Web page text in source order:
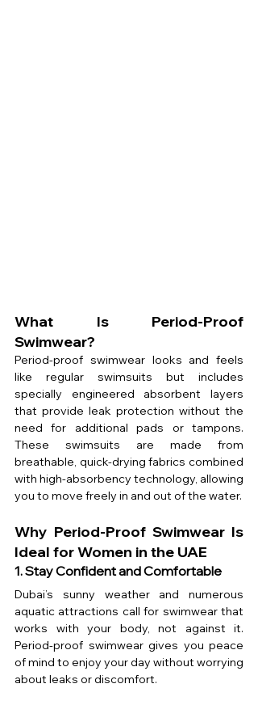
What Is Period-Proof
Swimwear?
Period-proof swimwear looks and feels
like regular swimsuits but includes
specially engineered absorbent layers
that provide leak protection without the
need for additional pads or tampons.
These swimsuits are made from
breathable, quick-drying fabrics combined
with high-absorbency technology, allowing
you to move freely in and out of the water.
Why Period-Proof Swimwear Is
Ideal for Women in the UAE
1. Stay Confident and Comfortable
Dubai’s sunny weather and numerous
aquatic attractions call for swimwear that
works with your body, not against it.
Period-proof swimwear gives you peace
of mind to enjoy your day without worrying
about leaks or discomfort.